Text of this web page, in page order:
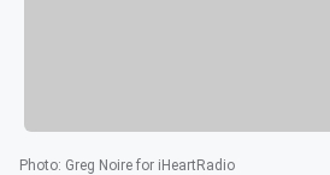
Photo: Greg Noire for iHeartRadio